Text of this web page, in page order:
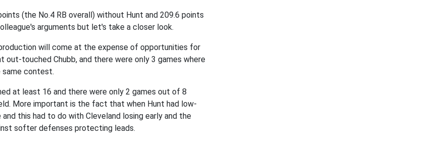
(the No.4 RB overall) without Hunt and 209.6 points
arguments but let's take a closer look.
will come at the expense of opportunities for
out-touched Chubb, and there were only 3 games where
same contest.
at least 16 and there were only 2 games out of 8
More important is the fact that when Hunt had low-
this had to do with Cleveland losing early and the
softer defenses protecting leads.